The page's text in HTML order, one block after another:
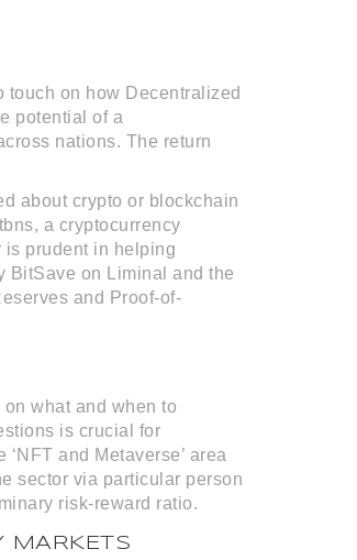
touch on how Decentralized
potential of a
nations. The return
about crypto or blockchain
a cryptocurrency
is prudent in helping
BitSave on Liminal and the
and Proof-of-
what and when to
is crucial for
and Metaverse’ area
sector via particular person
risk-reward ratio.
MARKETS